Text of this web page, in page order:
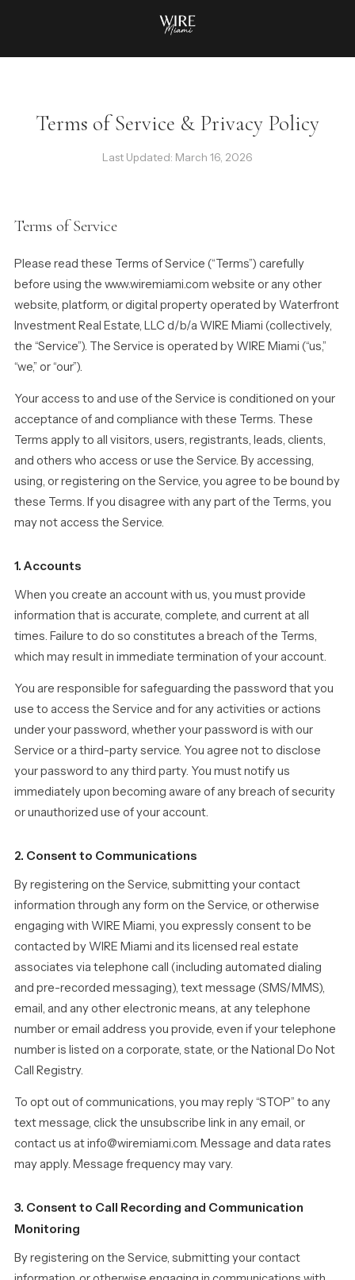
Terms of Service & Privacy Policy
Last Updated: March 16, 2026
Terms of Service
Please read these Terms of Service (“Terms”) carefully
before using the www.wiremiami.com website or any other
website, platform, or digital property operated by Waterfront
Investment Real Estate, LLC d/b/a WIRE Miami (collectively,
the “Service”). The Service is operated by WIRE Miami (“us,”
“we,” or “our”).
Your access to and use of the Service is conditioned on your
acceptance of and compliance with these Terms. These
Terms apply to all visitors, users, registrants, leads, clients,
and others who access or use the Service. By accessing,
using, or registering on the Service, you agree to be bound by
these Terms. If you disagree with any part of the Terms, you
may not access the Service.
1. Accounts
When you create an account with us, you must provide
information that is accurate, complete, and current at all
times. Failure to do so constitutes a breach of the Terms,
which may result in immediate termination of your account.
You are responsible for safeguarding the password that you
use to access the Service and for any activities or actions
under your password, whether your password is with our
Service or a third-party service. You agree not to disclose
your password to any third party. You must notify us
immediately upon becoming aware of any breach of security
or unauthorized use of your account.
2. Consent to Communications
By registering on the Service, submitting your contact
information through any form on the Service, or otherwise
engaging with WIRE Miami, you expressly consent to be
contacted by WIRE Miami and its licensed real estate
associates via telephone call (including automated dialing
and pre-recorded messaging), text message (SMS/MMS),
email, and any other electronic means, at any telephone
number or email address you provide, even if your telephone
number is listed on a corporate, state, or the National Do Not
Call Registry.
To opt out of communications, you may reply “STOP” to any
text message, click the unsubscribe link in any email, or
contact us at info@wiremiami.com. Message and data rates
may apply. Message frequency may vary.
3. Consent to Call Recording and Communication
Monitoring
By registering on the Service, submitting your contact